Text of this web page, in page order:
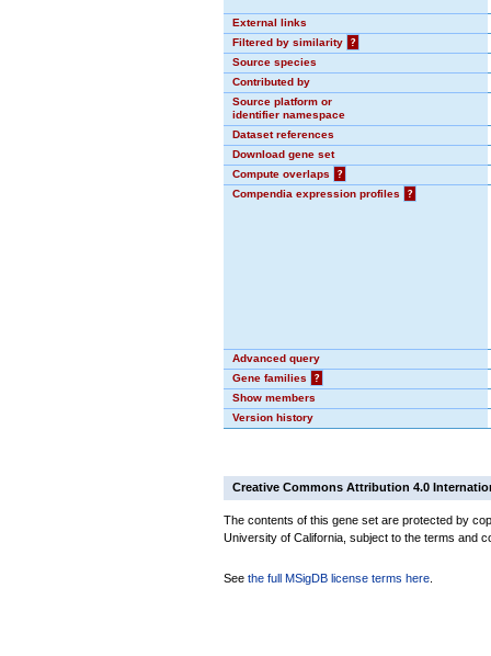
External links
Filtered by similarity
?
Source species
Contributed by
Source platform or
identifier namespace
Dataset references
Download gene set
Compute overlaps
?
Compendia expression profiles
?
Advanced query
Gene families
?
Show members
Version history
Creative Commons Attribution 4.0
The contents of this gene set are protected by
University of California, subject to the terms and
See the full MSigDB license terms here